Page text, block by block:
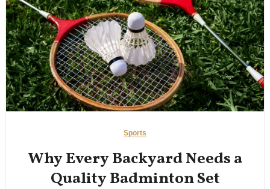
Sports
Why Every Backyard Needs a
Quality Badminton Set